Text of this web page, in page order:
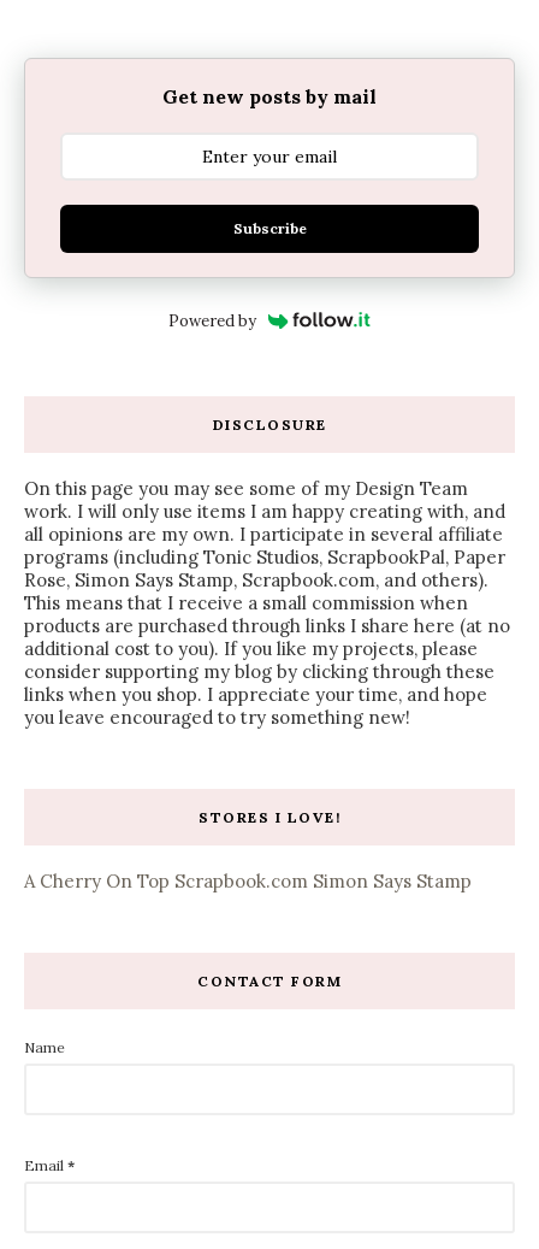
Get new posts by mail
Subscribe
Powered by
DISCLOSURE
On this page you may see some of my Design Team
work. I will only use items I am happy creating with, and
all opinions are my own. I participate in several affiliate
programs (including Tonic Studios, ScrapbookPal, Paper
Rose, Simon Says Stamp, Scrapbook.com, and others).
This means that I receive a small commission when
products are purchased through links I share here (at no
additional cost to you). If you like my projects, please
consider supporting my blog by clicking through these
links when you shop. I appreciate your time, and hope
you leave encouraged to try something new!
STORES I LOVE!
A Cherry On Top Scrapbook.com Simon Says Stamp
CONTACT FORM
Name
Email *